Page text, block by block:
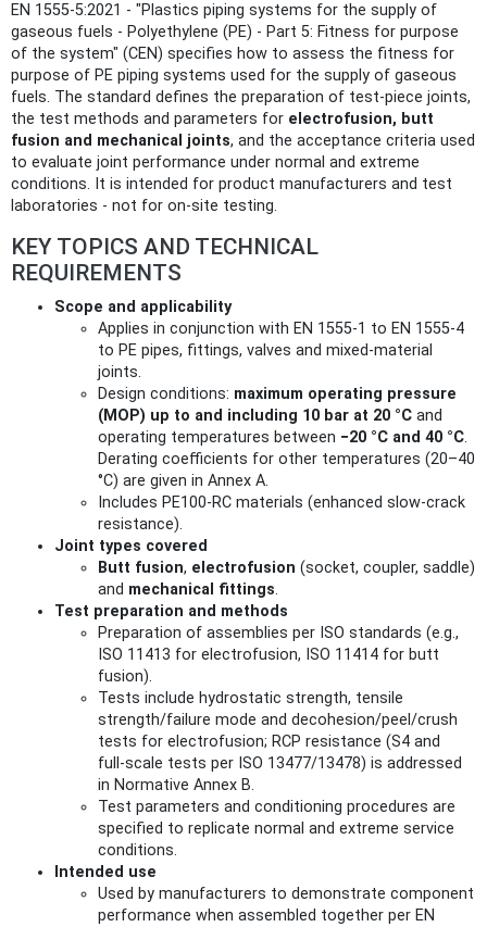
EN 1555-5:2021 - "Plastics piping systems for the supply of
gaseous fuels - Polyethylene (PE) - Part 5: Fitness for purpose
of the system" (CEN) specifies how to assess the fitness for
purpose of PE piping systems used for the supply of gaseous
fuels. The standard defines the preparation of test-piece joints,
the test methods and parameters for electrofusion, butt
fusion and mechanical joints, and the acceptance criteria used
to evaluate joint performance under normal and extreme
conditions. It is intended for product manufacturers and test
laboratories - not for on‑site testing.
KEY TOPICS AND TECHNICAL
REQUIREMENTS
Scope and applicability
Applies in conjunction with EN 1555‑1 to EN 1555‑4
to PE pipes, fittings, valves and mixed‑material
joints.
Design conditions: maximum operating pressure
(MOP) up to and including 10 bar at 20 °C and
operating temperatures between −20 °C and 40 °C.
Derating coefficients for other temperatures (20–40
°C) are given in Annex A.
Includes PE100‑RC materials (enhanced slow‑crack
resistance).
Joint types covered
Butt fusion, electrofusion (socket, coupler, saddle)
and mechanical fittings.
Test preparation and methods
Preparation of assemblies per ISO standards (e.g.,
ISO 11413 for electrofusion, ISO 11414 for butt
fusion).
Tests include hydrostatic strength, tensile
strength/failure mode and decohesion/peel/crush
tests for electrofusion; RCP resistance (S4 and
full‑scale tests per ISO 13477/13478) is addressed
in Normative Annex B.
Test parameters and conditioning procedures are
specified to replicate normal and extreme service
conditions.
Intended use
Used by manufacturers to demonstrate component
performance when assembled together per EN